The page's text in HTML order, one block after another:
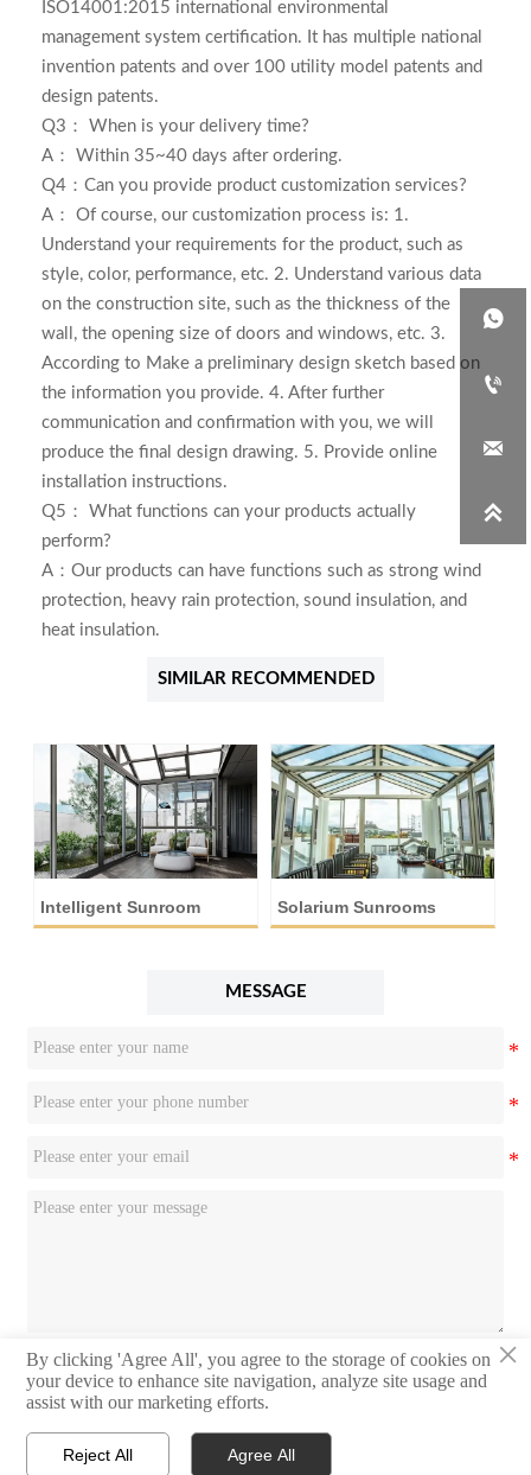
ISO14001:2015 international environmental
management system certification. It has multiple national
invention patents and over 100 utility model patents and
design patents.
Q3： When is your delivery time?
A： Within 35~40 days after ordering.
Q4：Can you provide product customization services?
A： Of course, our customization process is: 1.
Understand your requirements for the product, such as
style, color, performance, etc. 2. Understand various data
on the construction site, such as the thickness of the
wall, the opening size of doors and windows, etc. 3.
According to Make a preliminary design sketch based on
the information you provide. 4. After further
communication and confirmation with you, we will
produce the final design drawing. 5. Provide online
installation instructions.
Q5： What functions can your products actually
perform?
A：Our products can have functions such as strong wind
protection, heavy rain protection, sound insulation, and
heat insulation.
SIMILAR RECOMMENDED
Intelligent Sunroom Solarium Sunrooms
MESSAGE
Submit




×
By clicking 'Agree All', you agree to the storage of cookies on
your device to enhance site navigation, analyze site usage and
assist with our marketing efforts.
Reject All Agree All